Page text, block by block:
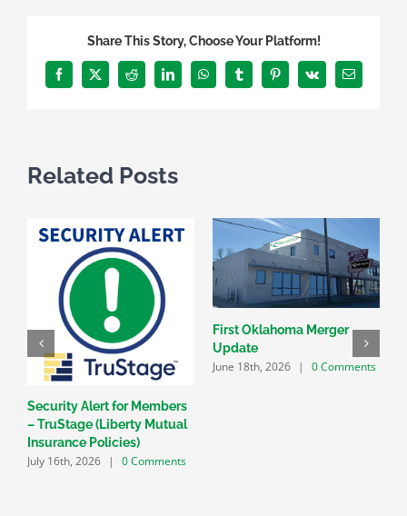
Share This Story, Choose Your Platform!
Facebook
X Reddit LinkedInWhatsAppTumblrPinterest
Vk Email
Related Posts
Security Alert for Members
– TruStage (Liberty Mutual
Insurance Policies)
July 16th, 2026 | 0 Comments
First Oklahoma Merger
Update
June 18th, 2026 | 0 Comments